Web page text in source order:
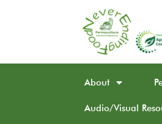
About
Audio/Visual